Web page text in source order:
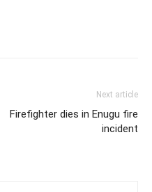
Next article
Firefighter dies in Enugu fire
incident